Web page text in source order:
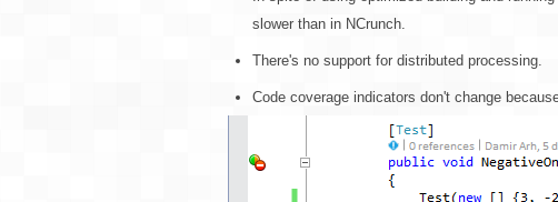
slower than in NCrunch.
There's no support for distributed processing.
Code coverage indicators don't change